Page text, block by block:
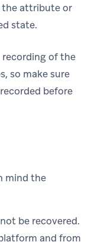
the attribute or
state.
recording of the
so make sure
before
mind the
be recovered.
and from